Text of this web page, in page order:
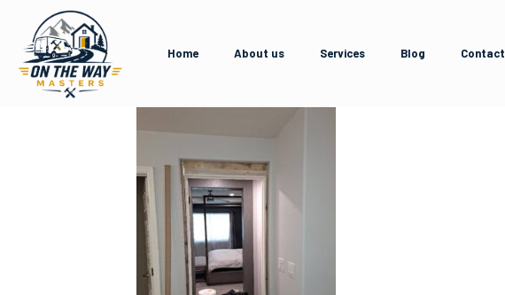
Home About us Services Blog Contact